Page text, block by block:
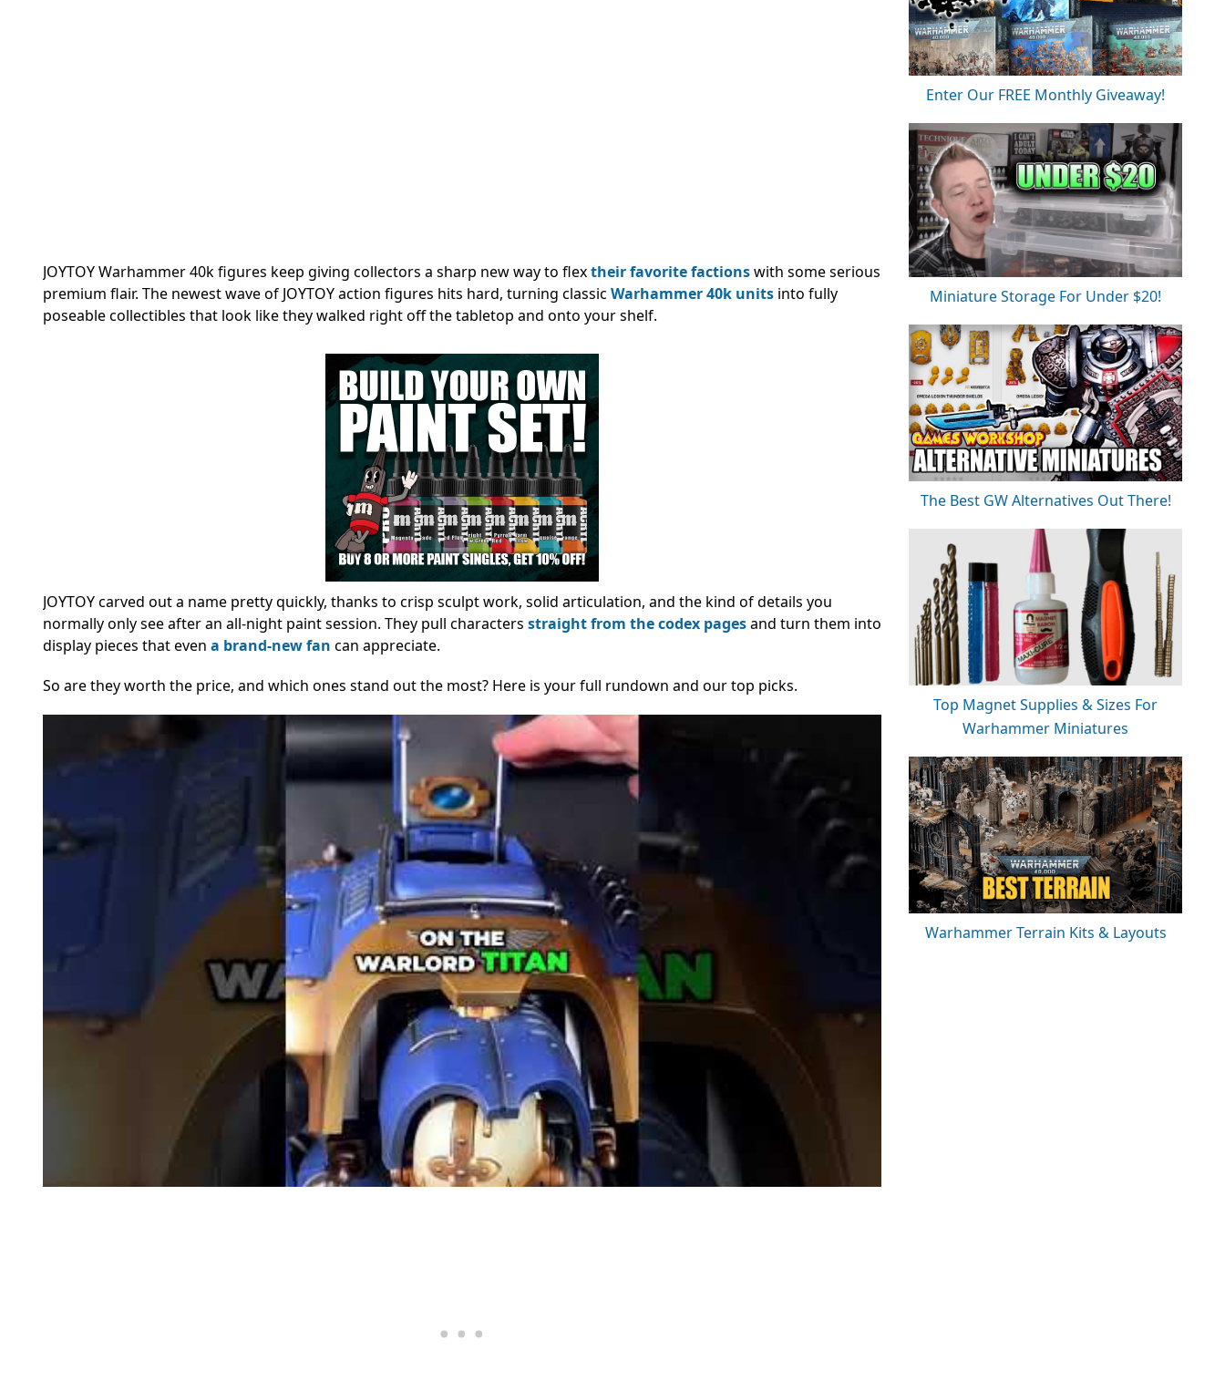
JOYTOY Warhammer 40k figures keep giving collectors a sharp new way to flextheir favorite factionswith some serious
premium flair. The newest wave of JOYTOY action figures hits hard, turning classic Warhammer 40k units into fully
poseable collectibles that look like they walked right off the tabletop and onto your shelf.
JOYTOY carved out a name pretty quickly, thanks to crisp sculpt work, solid articulation, and the kind of details you
normally only see after an all-night paint session. They pull characters straight from the codex pagesand turn them into
display pieces that even a brand-new fan can appreciate.
So are they worth the price, and which ones stand out the most? Here is your full rundown and our top picks.
Enter Our FREE Monthly Giveaway!
Miniature Storage For Under $20!
The Best GW Alternatives Out There!
Top Magnet Supplies & Sizes For
Warhammer Miniatures
Warhammer Terrain Kits & Layouts